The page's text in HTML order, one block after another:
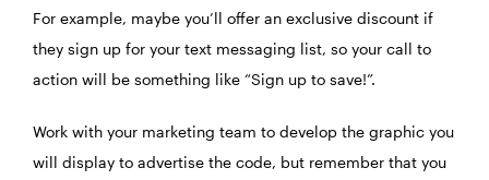
For example, maybe you’ll offer an exclusive discount if
they sign up for your text messaging list, so your call to
action will be something like “Sign up to save!”.
Work with your marketing team to develop the graphic you
will display to advertise the code, but remember that you